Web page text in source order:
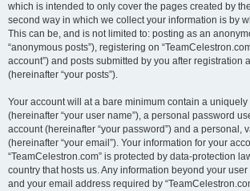
which is intended to only cover the pages created by
second way in which we collect your information is by
This can be, and is not limited to: posting as an
“anonymous posts”), registering on
account”) and posts submitted by you after registration
(hereinafter “your posts”).
Your account will at a bare minimum contain a
(hereinafter “your user name”), a personal password
account (hereinafter “your password”) and a personal,
(hereinafter “your email”). Your information for your
“TeamCelestron.com” is protected by data-protection
country that hosts us. Any information beyond your
and your email address required by